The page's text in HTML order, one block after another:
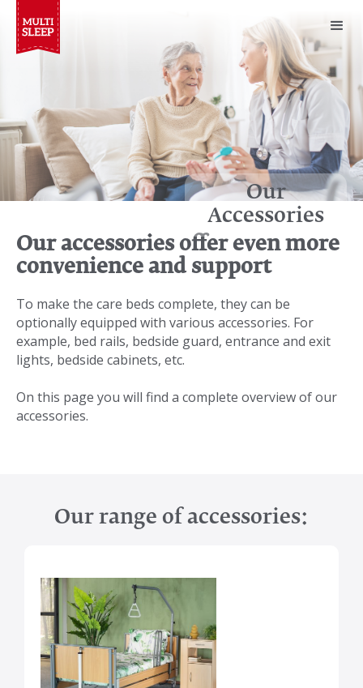
Our
Accessories
Our accessories offer even more
convenience and support
To make the care beds complete, they can be
optionally equipped with various accessories. For
example, bed rails, bedside guard, entrance and exit
lights, bedside cabinets, etc.
On this page you will find a complete overview of our
accessories.
Our range of accessories: